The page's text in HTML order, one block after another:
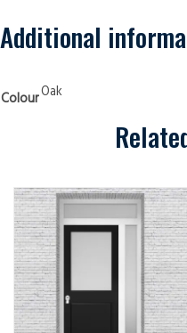
with
Arched
Glass
Security
Doors
Additional
ColourOak